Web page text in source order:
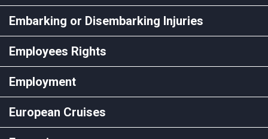
Embarking or Disembarking Injuries
Employees Rights
Employment
European Cruises